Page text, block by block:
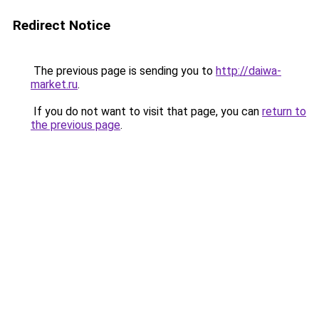
Redirect Notice
The previous page is sending you to http://daiwa-
market.ru.
If you do not want to visit that page, you can return to
the previous page.